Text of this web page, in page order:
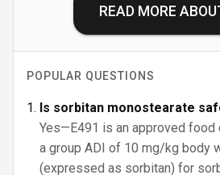
READ MORE
POPULAR QUESTIONS
Is sorbitan monostearate
Yes—E491 is an approved food
a group ADI of 10 mg/kg body
(expressed as sorbitan) for